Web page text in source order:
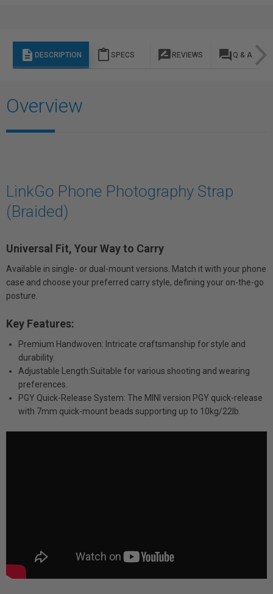
description DESCRIPTION content_paste SPECS rate_review REVIEWS question_answer Q & A
Overview
LinkGo Phone Photography Strap
(Braided)
Universal Fit, Your Way to Carry
Available in single- or dual-mount versions. Match it with your phone
case and choose your preferred carry style, defining your on-the-go
posture.
Key Features:
Premium Handwoven: Intricate craftsmanship for style and
durability.
Adjustable Length:Suitable for various shooting and wearing
preferences.
PGY Quick-Release System: The MINI version PGY quick-release
with 7mm quick-mount beads supporting up to 10kg/22lb.